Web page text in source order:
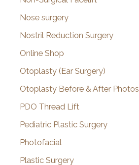
Nose surgery
Nostril Reduction Surgery
Online Shop
Otoplasty (Ear Surgery)
Otoplasty Before & After Photos
PDO Thread Lift
Pediatric Plastic Surgery
Photofacial
Plastic Surgery